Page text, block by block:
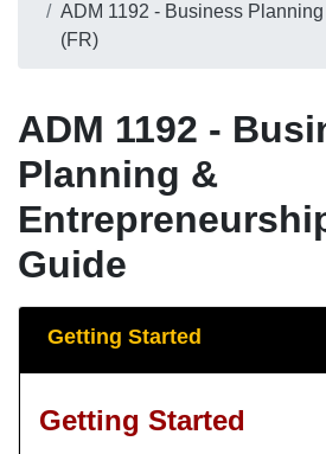
ADM 1192 - Business
(FR)
ADM 1192 -
Planning &
Guide
Guide Sections
Getting Started
Getting Started